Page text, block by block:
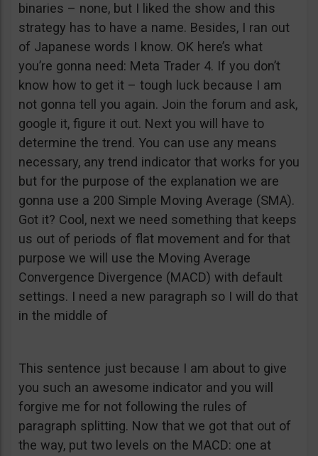
binaries – none, but I liked the show and this
strategy has to have a name. Besides, I ran out
of Japanese words I know. OK here’s what
you’re gonna need: Meta Trader 4. If you don’t
know how to get it – tough luck because I am
not gonna tell you again. Join the forum and ask,
google it, figure it out. Next you will have to
determine the trend. You can use any means
necessary, any trend indicator that works for you
but for the purpose of the explanation we are
gonna use a 200 Simple Moving Average (SMA).
Got it? Cool, next we need something that keeps
us out of periods of flat movement and for that
purpose we will use the Moving Average
Convergence Divergence (MACD) with default
settings. I need a new paragraph so I will do that
in the middle of
This sentence just because I am about to give
you such an awesome indicator and you will
forgive me for not following the rules of
paragraph splitting. Now that we got that out of
the way, put two levels on the MACD: one at